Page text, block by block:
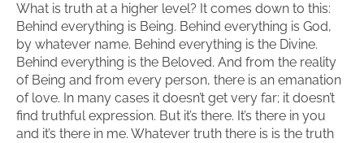
What is truth at a higher level? It comes down to this:
Behind everything is Being. Behind everything is God,
by whatever name. Behind everything is the Divine.
Behind everything is the Beloved. And from the reality
of Being and from every person, there is an emanation
of love. In many cases it doesn’t get very far; it doesn’t
find truthful expression. But it’s there. It’s there in you
and it’s there in me. Whatever truth there is is the truth